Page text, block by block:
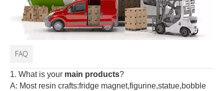
FAQ
1. What is your main products?
A: Most resin crafts:fridge magnet,figurine,statue,bobble